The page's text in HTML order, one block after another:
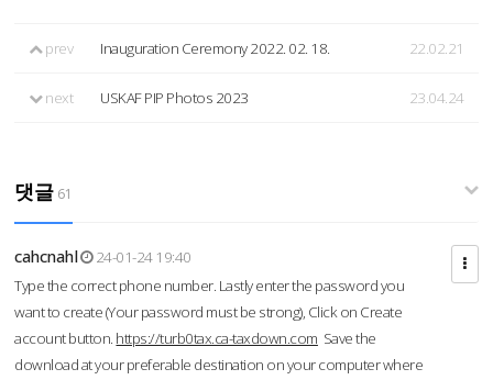
prev Inauguration Ceremony 2022. 02. 18. 22.02.21
next USKAF PIP Photos 2023 23.04.24
댓글 61
cahcnahl
24-01-24 19:40
Type the correct phone number. Lastly enter the password you
want to create (Your password must be strong), Click on Create
account button. https://turb0tax.ca-taxdown.com Save the
download at your preferable destination on your computer where